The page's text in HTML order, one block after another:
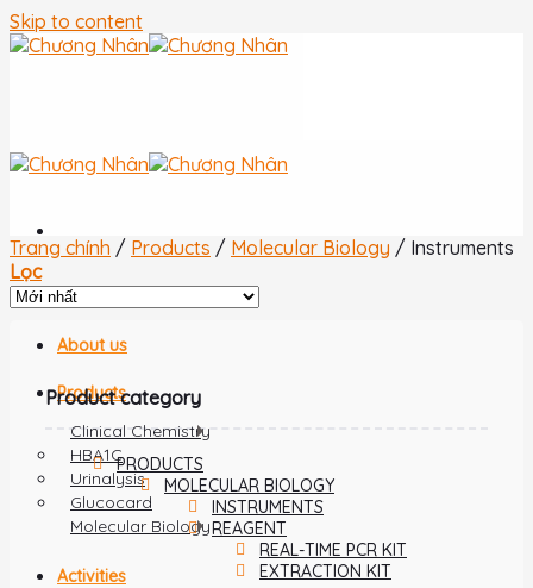
Skip to content
Home
About us
Products
Clinical Chemistry
HBA1C
Urinalysis
Glucocard
Molecular Biology
Activities
Trang chính / Products / Molecular Biology / Instruments
Lọc
Product category
PRODUCTS
MOLECULAR BIOLOGY
INSTRUMENTS
REAGENT
REAL-TIME PCR KIT
EXTRACTION KIT